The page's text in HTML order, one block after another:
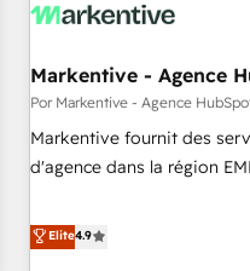
Markentive - Agence
Por Markentive - Agence
Markentive fournit des
d'agence dans la région
CRM et webdesign. Markentive is both a consulting firm, a
digital agency and an
Elite4.9